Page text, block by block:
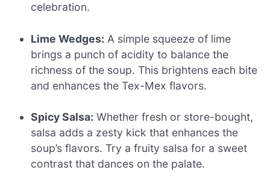
celebration.
Lime Wedges: A simple squeeze of lime
brings a punch of acidity to balance the
richness of the soup. This brightens each bite
and enhances the Tex-Mex flavors.
Spicy Salsa: Whether fresh or store-bought,
salsa adds a zesty kick that enhances the
soup’s flavors. Try a fruity salsa for a sweet
contrast that dances on the palate.